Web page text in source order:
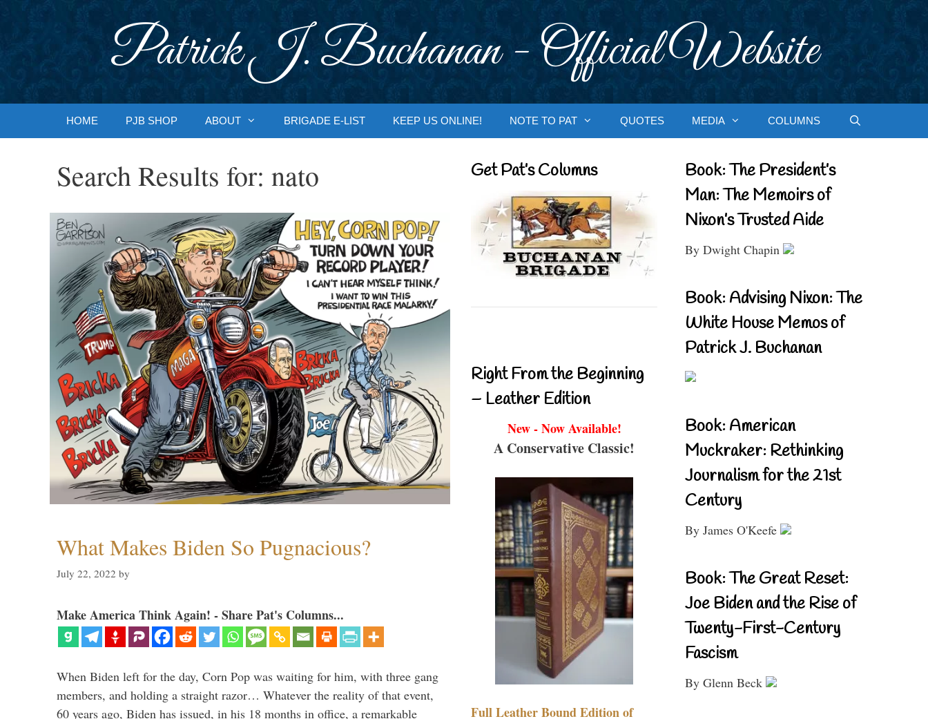
Patrick J. Buchanan - Official Website
HOME PJB SHOP ABOUT BRIGADE E-LIST KEEP US ONLINE! NOTE TO PAT QUOTES MEDIA COLUMNS
Search Results for: nato
What Makes Biden So Pugnacious?
July 22, 2022 by
Make America Think Again! - Share Pat's Columns...
When Biden left for the day, Corn Pop was waiting for him, with three gang
members, and holding a straight razor… Whatever the reality of that event,
60 years ago, Biden has issued, in his 18 months in office, a remarkable
Get Pat’s Columns
Right From the Beginning
– Leather Edition
New - Now Available!
A Conservative Classic!
Full Leather Bound Edition of
Book: The President’s
Man: The Memoirs of
Nixon’s Trusted Aide
By Dwight Chapin
Book: Advising Nixon: The
White House Memos of
Patrick J. Buchanan
Book: American
Muckraker: Rethinking
Journalism for the 21st
Century
By James O'Keefe
Book: The Great Reset:
Joe Biden and the Rise of
Twenty-First-Century
Fascism
By Glenn Beck